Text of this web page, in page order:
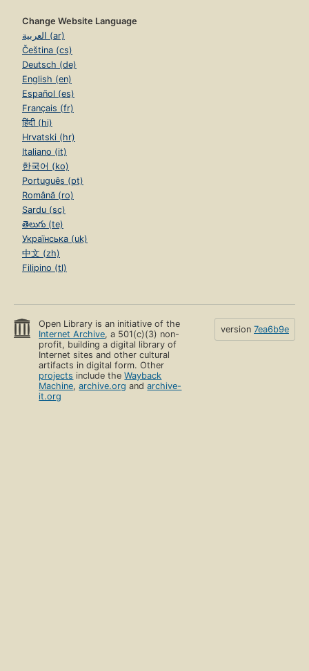
Change Website Language
العربية (ar)
Čeština (cs)
Deutsch (de)
English (en)
Español (es)
Français (fr)
हिंदी (hi)
Hrvatski (hr)
Italiano (it)
한국어 (ko)
Português (pt)
Română (ro)
Sardu (sc)
తెలుగు (te)
Українська (uk)
中文 (zh)
Filipino (tl)
Open Library is an initiative of the
Internet Archive, a 501(c)(3) non-
profit, building a digital library of
Internet sites and other cultural
artifacts in digital form. Other
projects include theWayback
Machine,archive.org andarchive-
it.org
version 7ea6b9e